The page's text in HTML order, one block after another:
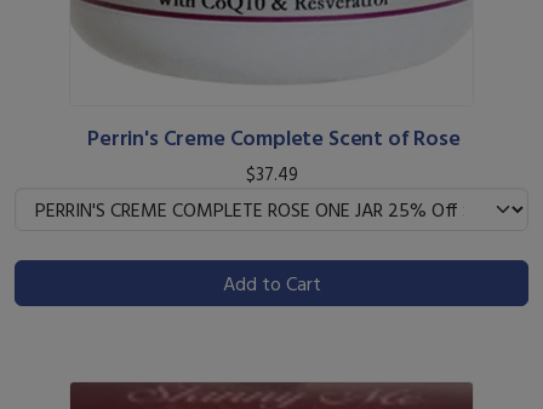
Perrin's Creme Complete Scent of Rose
$37.49
Add to Cart